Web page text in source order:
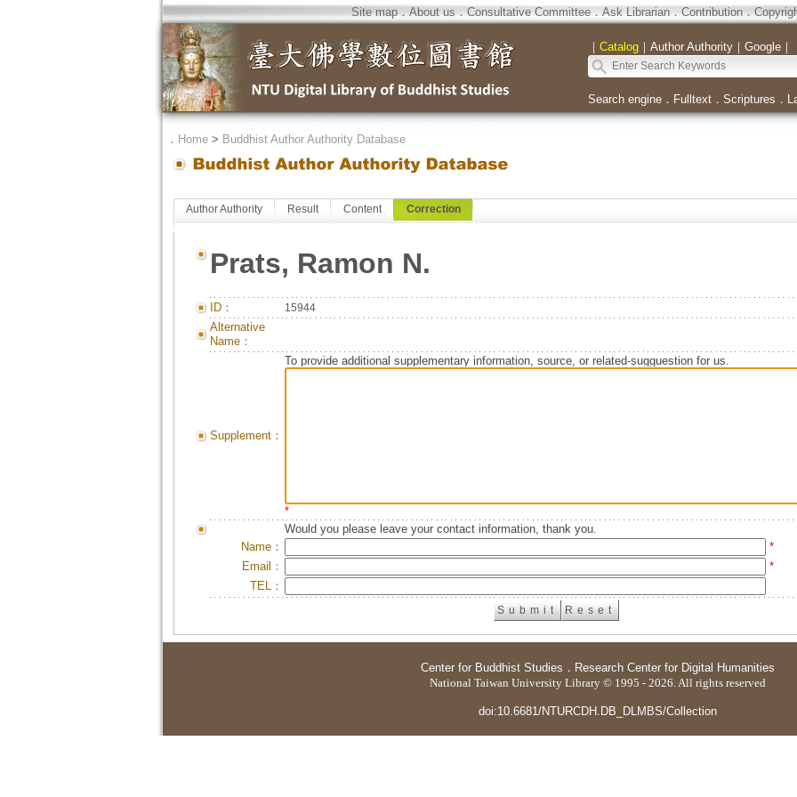
Site map．About us．Consultative Committee．Ask Librarian．Contribution．
｜ Catalog｜ Author Authority｜ Google｜
Search engine． Fulltext． Scriptures ．
． Home> Buddhist Author Authority Database
Author Authority Result Content Correction
Prats, Ramon N.
ID： 15944
Alternative
Name：
Supplement：
To provide additional supplementary information, source, or related-sugguestion for us.
*
Would you please leave your contact information, thank you.
Name：
*
Email：
*
TEL：
Center for Buddhist Studies ． Research Center for Digital Humanities
National Taiwan University Library © 1995 - 2026. All rights reserved
doi:10.6681/NTURCDH.DB_DLMBS/Collection